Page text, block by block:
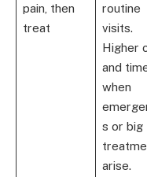
pain, then
treat
routine
visits.
Higher
and
when
s or big
arise.